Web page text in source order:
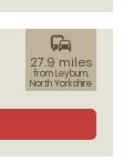
commute
27.9 miles
from Leyburn,
North Yorkshire